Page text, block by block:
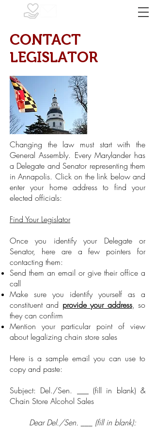
CONTACT
LEGISLATOR
Changing the law must start with the
General Assembly. Every Marylander has
a Delegate and Senator representing them
in Annapolis. Click on the link below and
enter your home address to find your
elected officials:
Find Your Legislator
Once you identify your Delegate or
Senator, here are a few pointers for
contacting them:
Send them an email or give their office a
call
Make sure you identify yourself as a
constituent and provide your address, so
they can confirm
Mention your particular point of view
about legalizing chain store sales
Here is a sample email you can use to
copy and paste:
Subject: Del./Sen. ___ (fill in blank) &
Chain Store Alcohol Sales
Dear Del./Sen. ___ (fill in blank):